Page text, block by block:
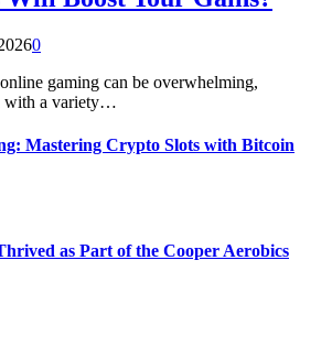
0
gaming can be overwhelming,
with a variety…
Mastering Crypto Slots with Bitcoin
as Part of the Cooper Aerobics